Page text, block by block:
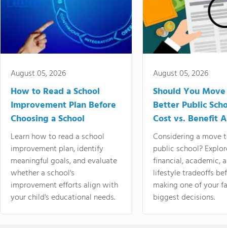
August 05, 2026
How to Read a School
Improvement Plan Before
Choosing a School
Learn how to read a school
improvement plan, identify
meaningful goals, and evaluate
whether a school's
improvement efforts align with
your child's educational needs.
August 05, 2026
Should You
Better Public
Cost vs. Benefit
Considering a move
public school?
financial, academic,
lifestyle tradeoffs
making one of your
biggest decisions.